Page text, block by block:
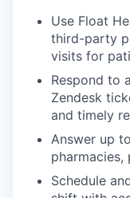
Use Float
third-party
visits for
Respond to
Zendesk
and timely
Answer up
pharmacies,
Schedule